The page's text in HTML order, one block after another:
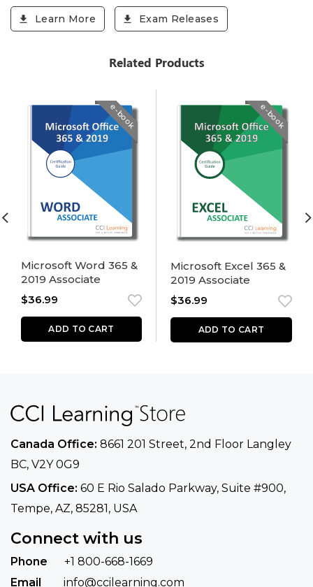
Learn More Exam Releases
Related Products
e-book
Microsoft Word 365 &
2019 Associate
$36.99
ADD TO CART
e-book
Microsoft Excel 365 &
2019 Associate
$36.99
ADD TO CART
Canada Office: 8661 201 Street, 2nd Floor Langley
BC, V2Y 0G9
USA Office: 60 E Rio Salado Parkway, Suite #900​,
Tempe, AZ, 85281, USA
Connect with us
Phone
+1 800-668-1669
Email
info@ccilearning.com